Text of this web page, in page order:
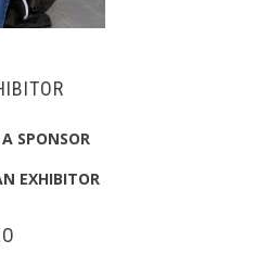
SPONSOR
EXHIBITOR